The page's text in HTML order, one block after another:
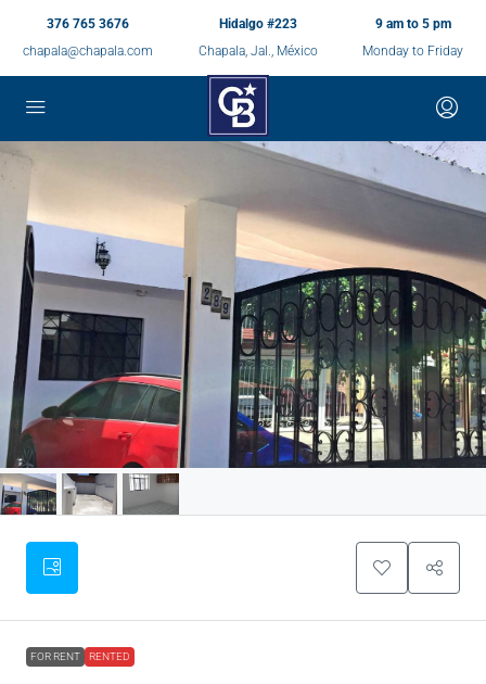
376 765 3676
chapala@chapala.com
Hidalgo #223
Chapala, Jal., México
9 am to 5 pm
Monday to Friday
FOR RENT RENTED